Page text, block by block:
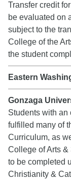
Transfer credit
be evaluated on
subject to the
College of the
the student
Eastern
Gonzaga
Students with an
fulfilled many of
Curriculum, as
College of Arts
to be completed
Christianity &